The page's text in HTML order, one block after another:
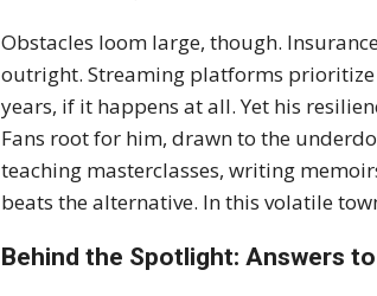
Obstacles loom large, though.
outright. Streaming platforms prioritize
years, if it happens at all. Yet his
Fans root for him, drawn to the
teaching masterclasses, writing
beats the alternative. In this volatile
Behind the Spotlight: Answers